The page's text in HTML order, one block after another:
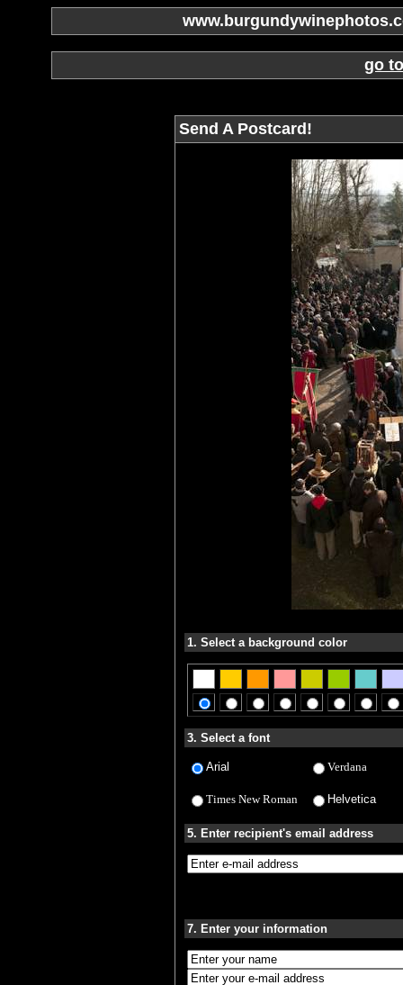
go
Send A Postcard!
1. Select a background color
3. Select a font
Arial Verdana
Times New Roman Helvetica
5. Enter recipient's email address
7. Enter your information